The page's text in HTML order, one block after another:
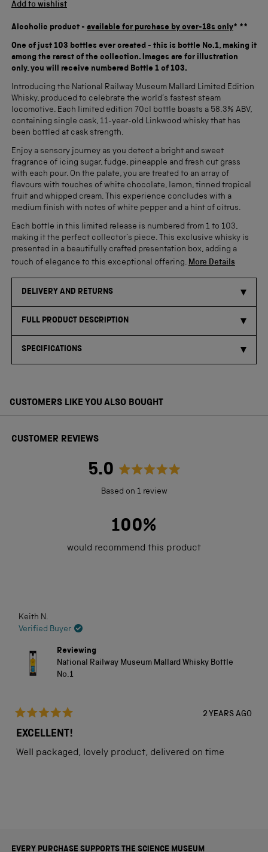
Add to wishlist
Alcoholic product - available for purchase by over-18s only* **
One of just 103 bottles ever created - this is bottle No.1, making it
among the rarest of the collection. Images are for illustration
only, you will receive numbered Bottle 1 of 103.
Introducing the National Railway Museum Mallard Limited Edition
Whisky, produced to celebrate the world’s fastest steam
locomotive. Each limited edition 70cl bottle boasts a 58.3% ABV,
containing single cask, 11-year-old Linkwood whisky that has
been bottled at cask strength.
Enjoy a sensory journey as you detect a bright and sweet
fragrance of icing sugar, fudge, pineapple and fresh cut grass
with each pour. On the palate, you are treated to an array of
flavours with touches of white chocolate, lemon, tinned tropical
fruit and whipped cream. This experience concludes with a
medium finish with notes of white pepper and a hint of citrus.
Each bottle in this limited release is numbered from 1 to 103,
making it the perfect collector’s piece. This exclusive whisky is
presented in a beautifully crafted presentation box, adding a
touch of elegance to this exceptional offering. More Details
DELIVERY AND RETURNS
FULL PRODUCT DESCRIPTION
SPECIFICATIONS
CUSTOMERS LIKE YOU ALSO BOUGHT
CUSTOMER REVIEWS
5.0
Rated
out
of
Based on 1 review
100%
would recommend this product
Keith N.
Verified Buyer
Reviewing
National Railway Museum Mallard Whisky Bottle
No.1
5
of
5
2 YEARS AGO
EXCELLENT!
Well packaged, lovely product, delivered on time
EVERY PURCHASE SUPPORTS THE SCIENCE MUSEUM